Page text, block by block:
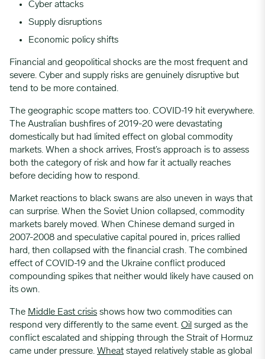
Cyber attacks
Supply disruptions
Economic policy shifts
Financial and geopolitical shocks are the most frequent and
severe. Cyber and supply risks are genuinely disruptive but
tend to be more contained.
The geographic scope matters too. COVID-19 hit everywhere.
The Australian bushfires of 2019-20 were devastating
domestically but had limited effect on global commodity
markets. When a shock arrives, Frost’s approach is to assess
both the category of risk and how far it actually reaches
before deciding how to respond.
Market reactions to black swans are also uneven in ways that
can surprise. When the Soviet Union collapsed, commodity
markets barely moved. When Chinese demand surged in
2007-2008 and speculative capital poured in, prices rallied
hard, then collapsed with the financial crash. The combined
effect of COVID-19 and the Ukraine conflict produced
compounding spikes that neither would likely have caused on
its own.
The Middle East crisis shows how two commodities can
respond very differently to the same event. Oil surged as the
conflict escalated and shipping through the Strait of Hormuz
came under pressure. Wheat stayed relatively stable as global